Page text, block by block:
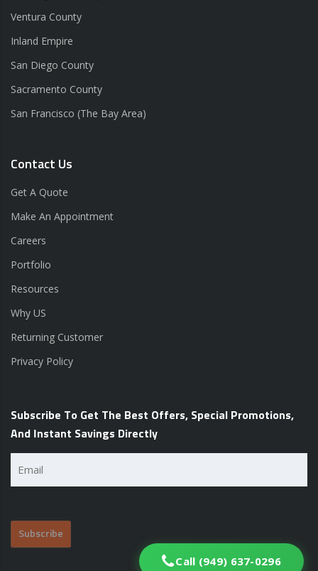
Ventura County
Inland Empire
San Diego County
Sacramento County
San Francisco (The Bay Area)
Contact Us
Get A Quote
Make An Appointment
Careers
Portfolio
Resources
Why US
Returning Customer
Privacy Policy
Subscribe To Get The Best Offers, Special Promotions,
And Instant Savings Directly
Call (949) 637-0296